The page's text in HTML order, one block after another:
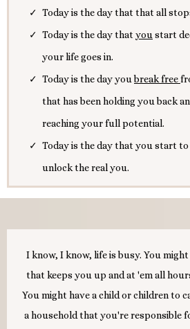
Today is the day that that all
Today is the day that you start
your life goes in.
Today is the day youbreak free
that has been holding you back
reaching your full potential.
Today is the day that you start to
unlock the real you.
I know, I know, life is busy. You might
that keeps you up and at 'em all
You might have a child or children to
a household that you're responsible